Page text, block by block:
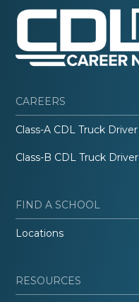
CAREERS
Class-A CDL Truck Driver
Class-B CDL Truck Driver
FIND A SCHOOL
Locations
RESOURCES